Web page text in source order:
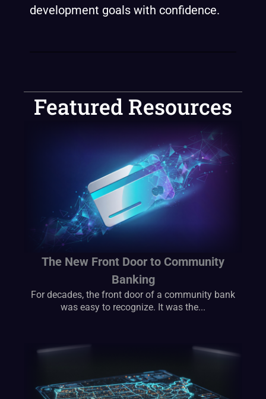
development goals with confidence.
Featured Resources
The New Front Door to Community
Banking
For decades, the front door of a community bank
was easy to recognize. It was the...